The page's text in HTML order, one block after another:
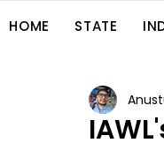
HOME STATE